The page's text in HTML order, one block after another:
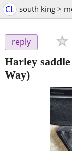
CL south king >
reply
Harley
Way)